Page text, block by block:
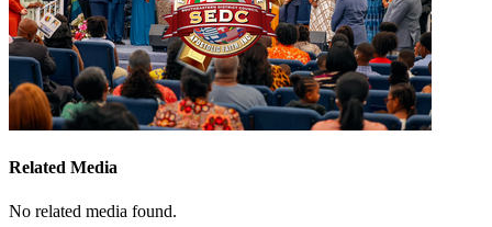
Related Media
No related media found.